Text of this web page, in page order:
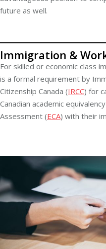
future as well.
Immigration &
For skilled or economic class
is a formal requirement by
Citizenship Canada (IRCC) for
Canadian academic
Assessment (ECA) with their